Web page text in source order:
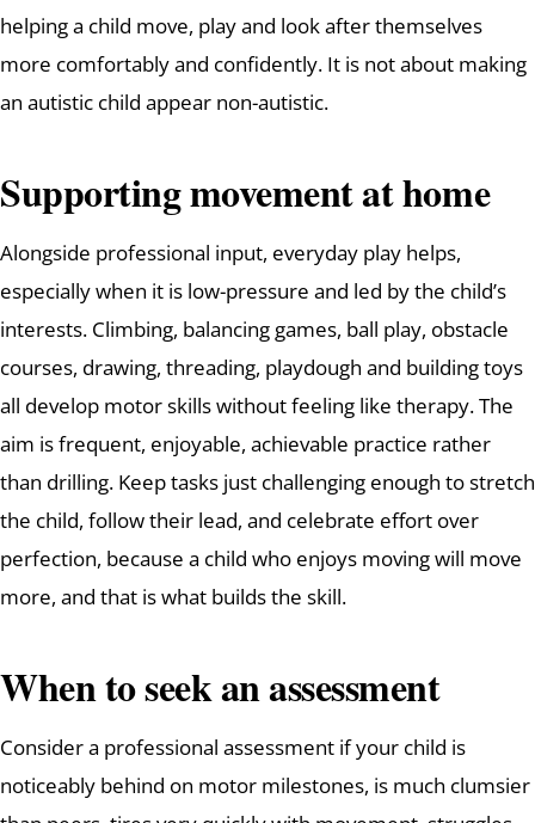
helping a child move, play and look after themselves
more comfortably and confidently. It is not about making
an autistic child appear non-autistic.
Supporting movement at home
Alongside professional input, everyday play helps,
especially when it is low-pressure and led by the child’s
interests. Climbing, balancing games, ball play, obstacle
courses, drawing, threading, playdough and building toys
all develop motor skills without feeling like therapy. The
aim is frequent, enjoyable, achievable practice rather
than drilling. Keep tasks just challenging enough to stretch
the child, follow their lead, and celebrate effort over
perfection, because a child who enjoys moving will move
more, and that is what builds the skill.
When to seek an assessment
Consider a professional assessment if your child is
noticeably behind on motor milestones, is much clumsier